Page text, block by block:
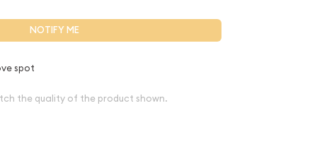
NOTIFY ME
spot
the quality of the product shown.